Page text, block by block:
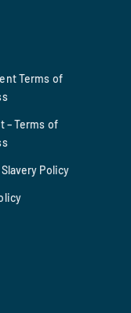
Terms of
– Terms of
Policy